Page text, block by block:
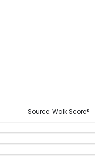
Source: Walk Score®